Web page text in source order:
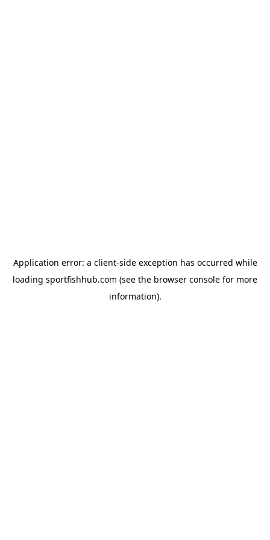
Application error: a client-side exception has occurred while
loading sportfishhub.com (see the browser console for more
information).